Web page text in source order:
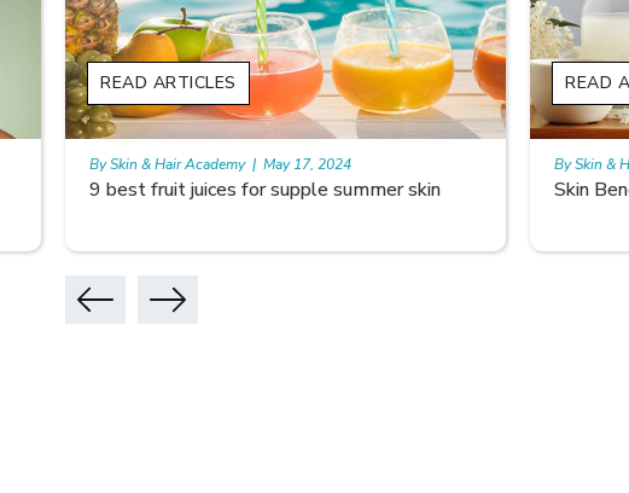
Skin Benefits of Rice Water
READ ARTICLES
By Skin & Hair Academy | May 17, 2024
READ
By Skin &